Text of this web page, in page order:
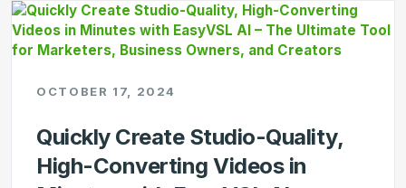
OCTOBER 17, 2024
Quickly Create Studio-Quality,
High-Converting Videos in